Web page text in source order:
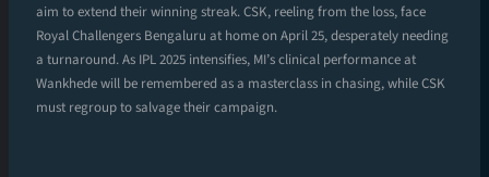
aim to extend their winning streak. CSK, reeling from the loss, face
Royal Challengers Bengaluru at home on April 25, desperately needing
a turnaround. As IPL 2025 intensifies, MI’s clinical performance at
Wankhede will be remembered as a masterclass in chasing, while CSK
must regroup to salvage their campaign.